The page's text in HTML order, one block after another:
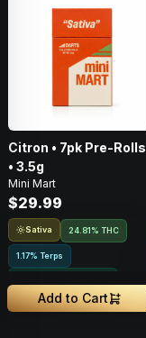
Citron • 7pk Pre-Rolls
• 3.5g
Mini Mart
$29.99
Sativa 24.81% THC
1.17% Terps
Add to Cart